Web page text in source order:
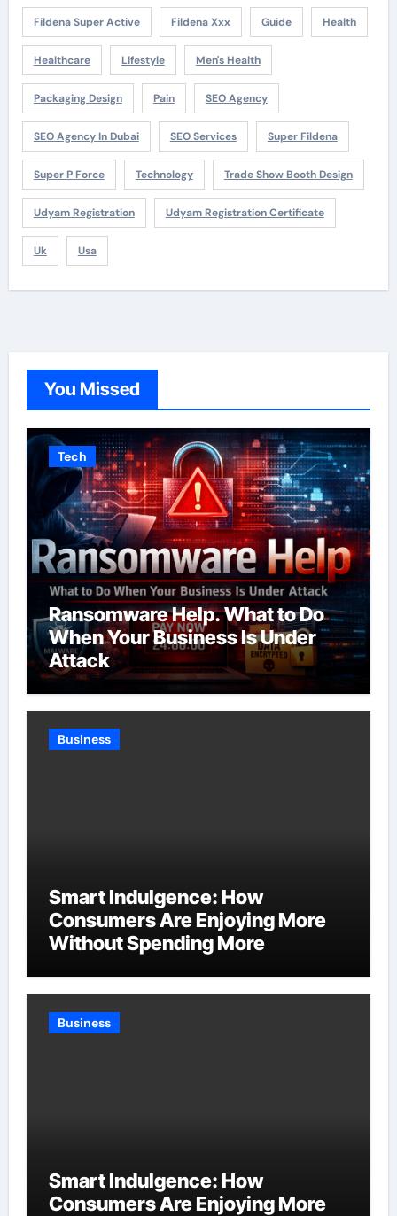
Fildena Super Active Fildena Xxx Guide Health
Healthcare Lifestyle Men's Health
Packaging Design Pain SEO Agency
SEO Agency In Dubai SEO Services Super Fildena
Super P Force Technology Trade Show Booth Design
Udyam Registration Udyam Registration Certificate
Uk Usa
You Missed
Tech
Ransomware Help. What to Do
When Your Business Is Under
Attack
Business
Smart Indulgence: How
Consumers Are Enjoying More
Without Spending More
Business
Smart Indulgence: How
Consumers Are Enjoying More